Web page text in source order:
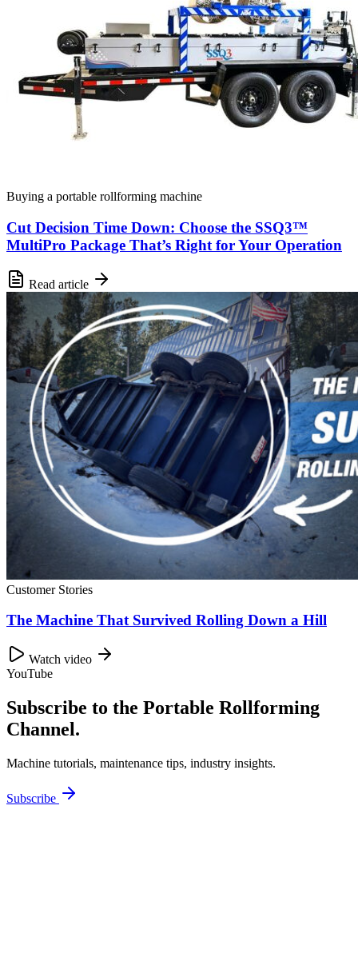
Buying a portable rollforming machine
Cut Decision Time Down: Choose the SSQ3™
MultiPro Package That’s Right for Your Operation
Read article
Customer Stories
The Machine That Survived Rolling Down a Hill
Watch video
YouTube
Subscribe to the Portable Rollforming
Channel.
Machine tutorials, maintenance tips, industry insights.
Subscribe